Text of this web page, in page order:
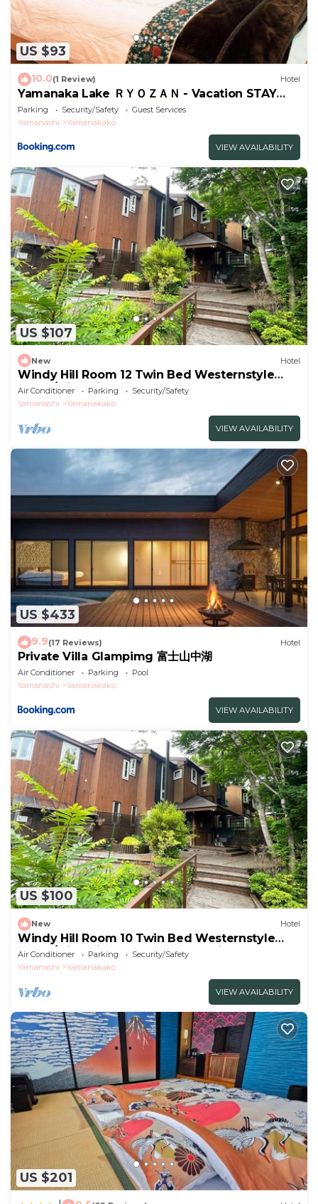
US $93
10.0(1 Review) Hotel
Yamanaka Lake ＲＹＯＺＡＮ - Vacation STAY
32144v
Parking Security/Safety
Guest Services
Yamanashi
Yamanakako
VIEW AVAILABILITY
US $107
New Hotel
Windy Hill Room 12 Twin Bed Westernstyle
Room/Minamitsurugun Yamanashi
Air Conditioner Parking
Security/Safety
Yamanashi
Yamanakako
VIEW AVAILABILITY
US $433
9.9(17 Reviews) Hotel
Private Villa Glampimg 富士山中湖
Air Conditioner Parking
Pool
Yamanashi
Yamanakako
VIEW AVAILABILITY
US $100
New Hotel
Windy Hill Room 10 Twin Bed Westernstyle
Room/Minamitsurugun Yamanashi
Air Conditioner Parking
Security/Safety
Yamanashi
Yamanakako
VIEW AVAILABILITY
US $201